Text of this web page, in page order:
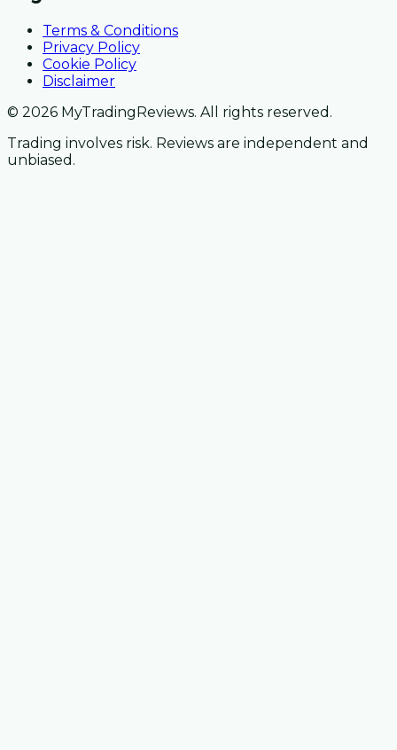
Terms & Conditions
Privacy Policy
Cookie Policy
Disclaimer
© 2026 MyTradingReviews. All rights reserved.
Trading involves risk. Reviews are independent and
unbiased.